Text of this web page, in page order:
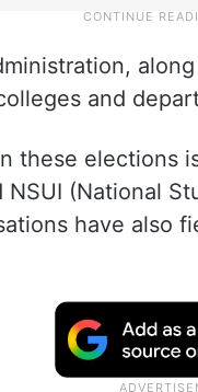
and
these elections
(National
have also